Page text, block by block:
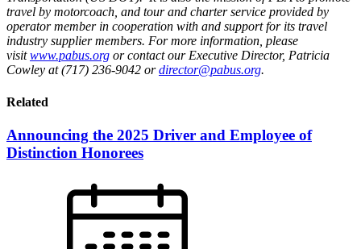
travel by motorcoach, and tour and charter service provided by
operator member in cooperation with and support for its travel
industry supplier members. For more information, please
visitwww.pabus.org or contact our Executive Director, Patricia
Cowley at (717) 236-9042 ordirector@pabus.org.
Related
Announcing the 2025 Driver and Employee of
Distinction Honorees